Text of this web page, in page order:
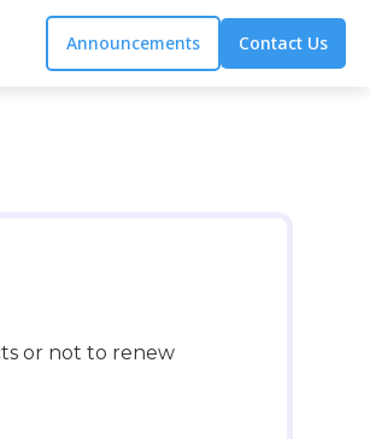
Announcements Contact Us
or not to renew